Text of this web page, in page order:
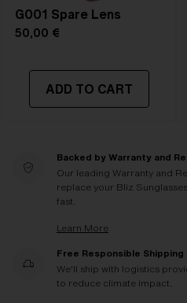
G001 Spare Lens
50,00 €
ADD TO CART
Backed by Warranty and
Our leading Warranty and
replace your Bliz
fast.
Learn More
Free Responsible Shipping
We'll ship with logistics
to reduce climate impact.